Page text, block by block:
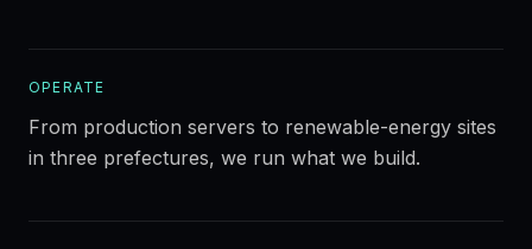
OPERATE
From production servers to renewable-energy sites
in three prefectures, we run what we build.